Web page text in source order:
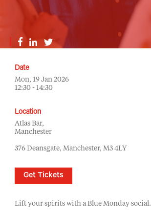
Lift your spirits with a Blue Monday social.
Date
Mon, 19 Jan 2026
12:30 - 14:30
Location
Atlas Bar,
Manchester
376 Deansgate, Manchester, M3 4LY
Get Tickets